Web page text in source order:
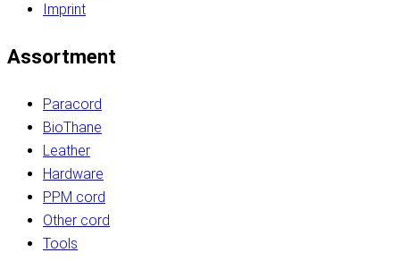
Imprint
Assortment
Paracord
BioThane
Leather
Hardware
PPM cord
Other cord
Tools